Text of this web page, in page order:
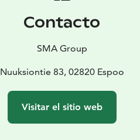
Contacto
SMA Group
Nuuksiontie 83, 02820 Espoo
Visitar el sitio web